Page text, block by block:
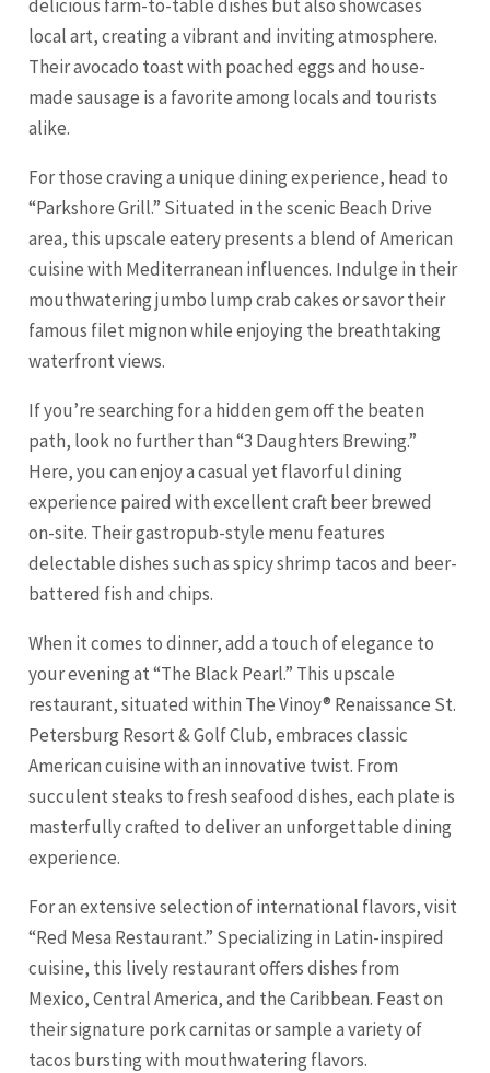
delicious farm-to-table dishes but also showcases
local art, creating a vibrant and inviting atmosphere.
Their avocado toast with poached eggs and house-
made sausage is a favorite among locals and tourists
alike.
For those craving a unique dining experience, head to
“Parkshore Grill.” Situated in the scenic Beach Drive
area, this upscale eatery presents a blend of American
cuisine with Mediterranean influences. Indulge in their
mouthwatering jumbo lump crab cakes or savor their
famous filet mignon while enjoying the breathtaking
waterfront views.
If you’re searching for a hidden gem off the beaten
path, look no further than “3 Daughters Brewing.”
Here, you can enjoy a casual yet flavorful dining
experience paired with excellent craft beer brewed
on-site. Their gastropub-style menu features
delectable dishes such as spicy shrimp tacos and beer-
battered fish and chips.
When it comes to dinner, add a touch of elegance to
your evening at “The Black Pearl.” This upscale
restaurant, situated within The Vinoy® Renaissance St.
Petersburg Resort & Golf Club, embraces classic
American cuisine with an innovative twist. From
succulent steaks to fresh seafood dishes, each plate is
masterfully crafted to deliver an unforgettable dining
experience.
For an extensive selection of international flavors, visit
“Red Mesa Restaurant.” Specializing in Latin-inspired
cuisine, this lively restaurant offers dishes from
Mexico, Central America, and the Caribbean. Feast on
their signature pork carnitas or sample a variety of
tacos bursting with mouthwatering flavors.